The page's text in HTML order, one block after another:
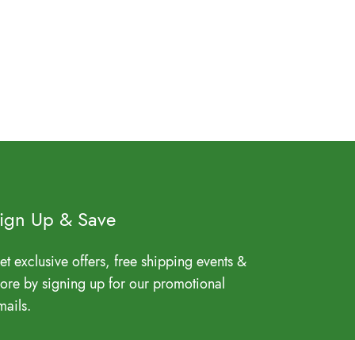
Up & Save
exclusive offers, free shipping events &
by signing up for our promotional